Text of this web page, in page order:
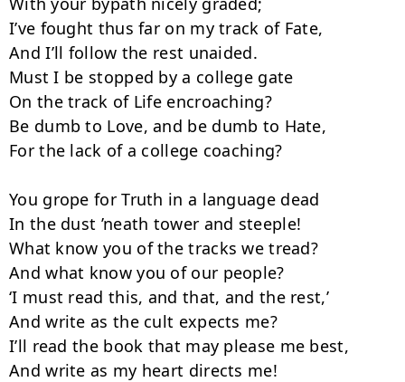
I’ve fought thus far on my track of Fate,
And I’ll follow the rest unaided.
Must I be stopped by a college gate
On the track of Life encroaching?
Be dumb to Love, and be dumb to Hate,
For the lack of a college coaching?
You grope for Truth in a language dead
In the dust ’neath tower and steeple!
What know you of the tracks we tread?
And what know you of our people?
‘I must read this, and that, and the rest,’
And write as the cult expects me?
I’ll read the book that may please me best,
And write as my heart directs me!